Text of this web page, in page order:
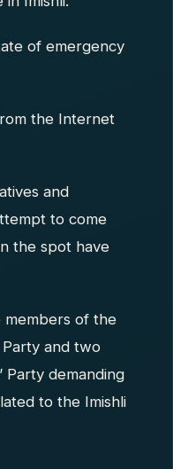
of emergency
the Internet
and
to come
the spot have
members of the
and two
Party demanding
to the Imishli